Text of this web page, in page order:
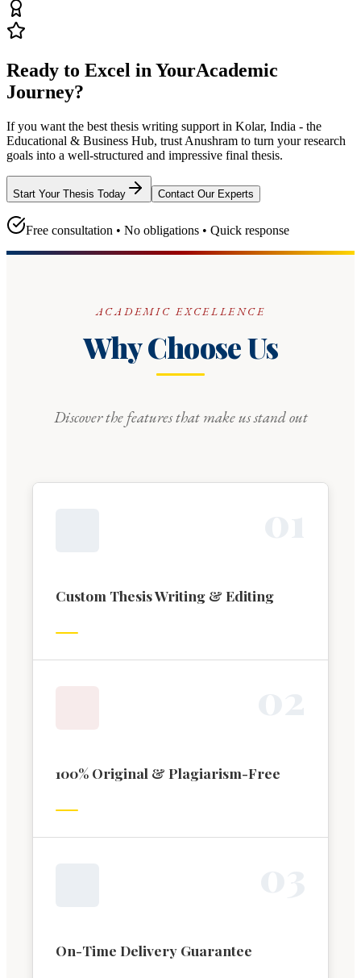
Ready to Excel in YourAcademic
Journey?
If you want the best thesis writing support in Kolar, India - the
Educational & Business Hub, trust Anushram to turn your research
goals into a well-structured and impressive final thesis.
Start Your Thesis Today Contact Our Experts
Free consultation • No obligations • Quick response
ACADEMIC EXCELLENCE
Why Choose Us
Discover the features that make us stand out
Custom Thesis Writing & Editing
100% Original & Plagiarism-Free
On-Time Delivery Guarantee